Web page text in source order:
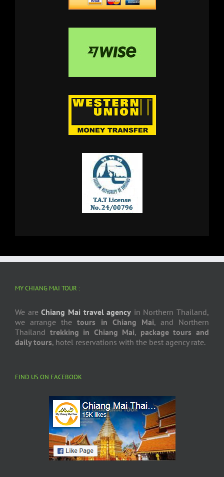
MY CHIANG MAI TOUR :
We areChiang Mai travel agency in Northern Thailand,
we arrange thetours in Chiang Mai, and Northern
Thailand trekking in Chiang Mai, package tours and
daily tours, hotel reservations with the best agency rate.
FIND US ON FACEBOOK